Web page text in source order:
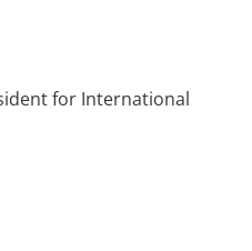
for International